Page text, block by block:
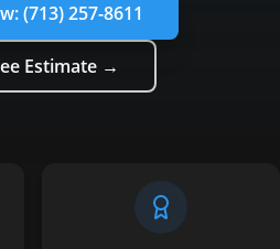
(713) 257-8611
Estimate →